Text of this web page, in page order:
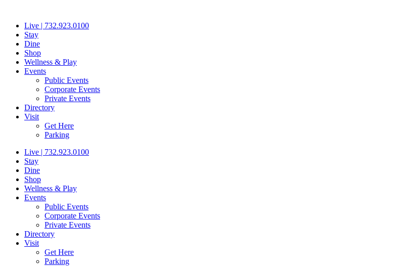
contentLive | 732.923.0100
Stay
Dine
Shop
Wellness & Play
Events
Public Events
Corporate Events
Private Events
Directory
Visit
Get Here
Parking
Live | 732.923.0100
Stay
Dine
Shop
Wellness & Play
Events
Public Events
Corporate Events
Private Events
Directory
Visit
Get Here
Parking